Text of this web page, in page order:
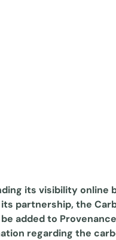
its visibility
partnership, the
added to
regarding the